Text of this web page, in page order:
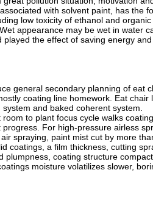
with solvent paint, has
low toxicity of ethanol and
appearance may be wet in water
the effect of saving energy and
general secondary planning of
coating line homework. Eat
and baked coherent system.
to plant focus cycle walks
For high-pressure airless
spraying, paint mist cut by more
coatings, a film thickness, cutting
coating structure
moisture volatilizes slower,